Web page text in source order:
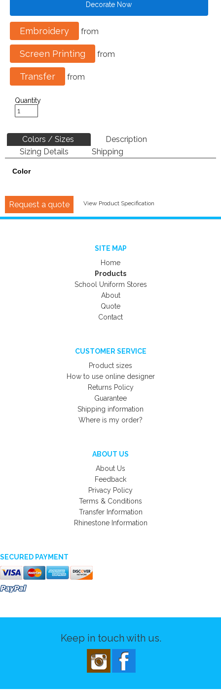
Decorate Now
Embroidery from
Screen Printing from
Transfer from
Quantity
Colors / Sizes
Description
Sizing Details
Shipping
Color
Request a quote View Product Specification
SITE MAP
Home
Products
School Uniform Stores
About
Quote
Contact
CUSTOMER SERVICE
Product sizes
How to use online designer
Returns Policy
Guarantee
Shipping information
Where is my order?
ABOUT US
About Us
Feedback
Privacy Policy
Terms & Conditions
Transfer Information
Rhinestone Information
SECURED PAYMENT
Keep in touch with us.